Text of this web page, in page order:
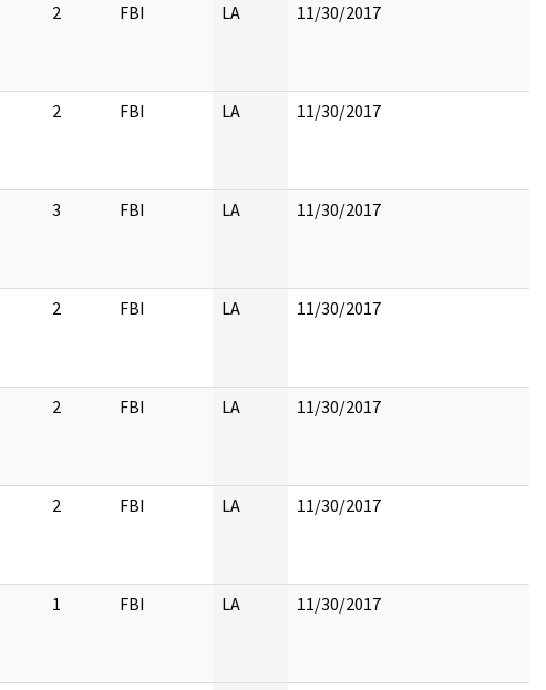
2 FBI LA 11/30/2017
2 FBI LA 11/30/2017
3 FBI LA 11/30/2017
2 FBI LA 11/30/2017
2 FBI LA 11/30/2017
2 FBI LA 11/30/2017
1 FBI LA 11/30/2017